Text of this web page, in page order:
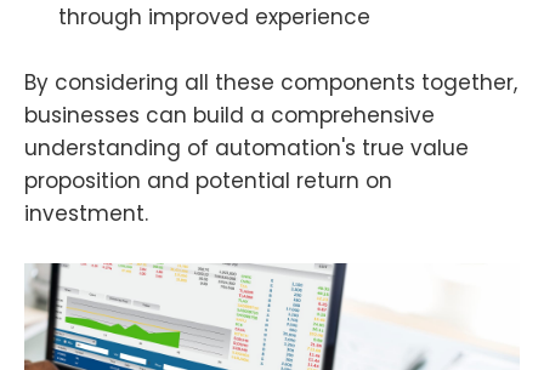
through improved experience
By considering all these components together,
businesses can build a comprehensive
understanding of automation's true value
proposition and potential return on
investment.